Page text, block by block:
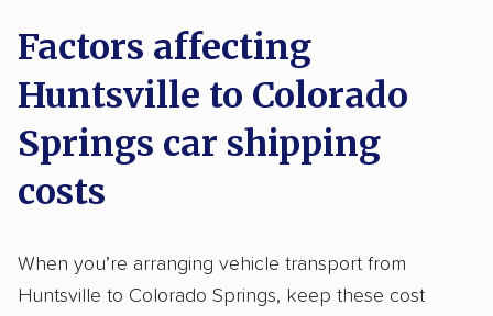
Factors affecting
Huntsville to Colorado
Springs car shipping
costs
When you’re arranging vehicle transport from
Huntsville to Colorado Springs, keep these cost